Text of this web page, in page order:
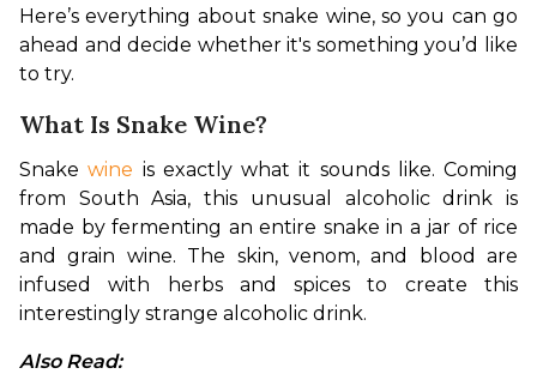
Here’s everything about snake wine, so you can go
ahead and decide whether it's something you’d like
to try.
What Is Snake Wine?
Snake wine is exactly what it sounds like. Coming
from South Asia, this unusual alcoholic drink is
made by fermenting an entire snake in a jar of rice
and grain wine. The skin, venom, and blood are
infused with herbs and spices to create this
interestingly strange alcoholic drink.
Also Read: